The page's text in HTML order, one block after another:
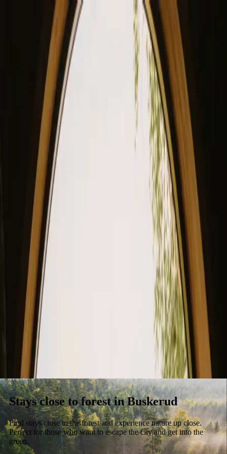
View our site in English? Click here
Gift card
Stays close to forest in Buskerud
Find stays close to the forest and experience nature up close.
Perfect for those who want to escape the city and get into the
green.